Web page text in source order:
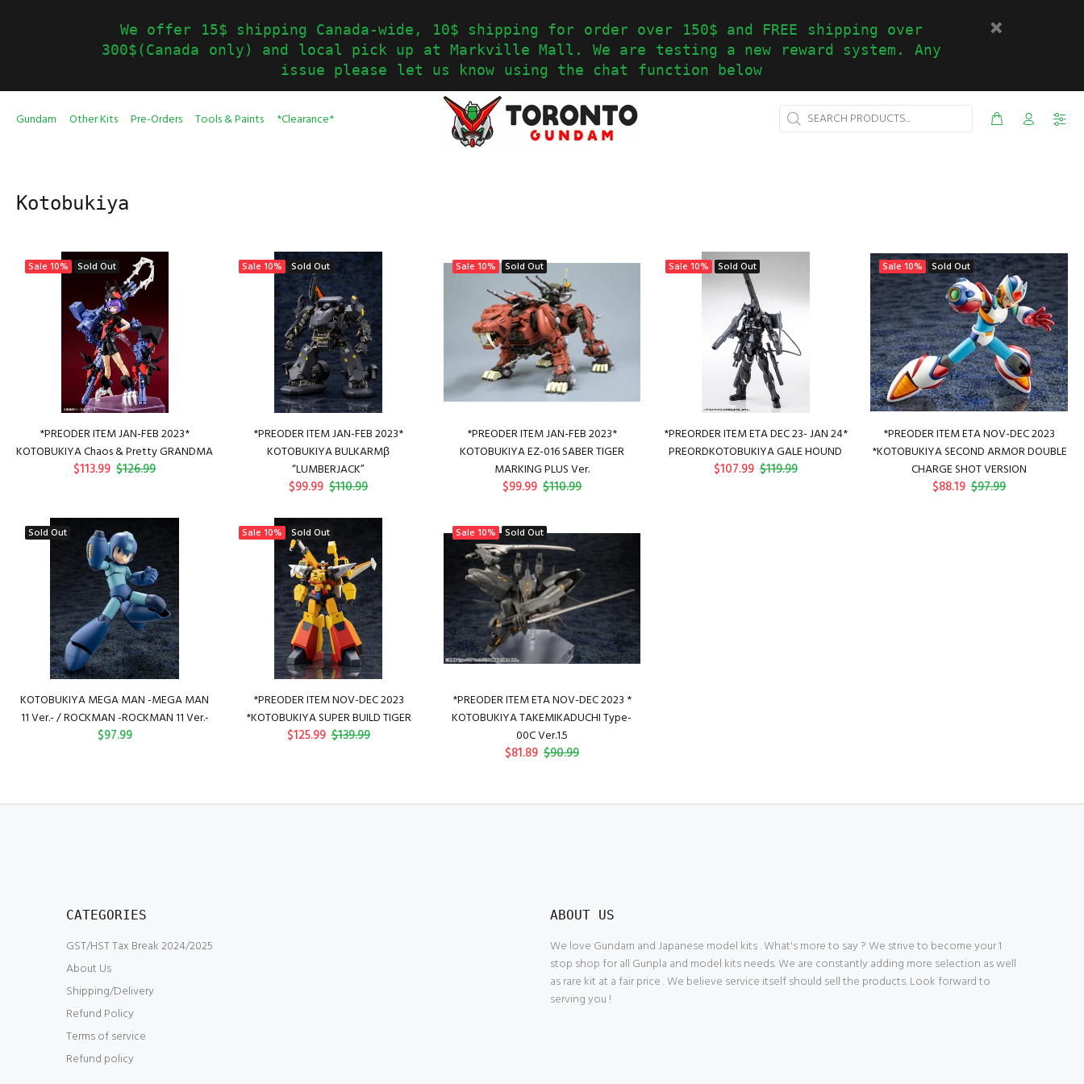
We offer 15$ shipping Canada-wide, 10$ shipping for order over 150$ and FREE shipping over
300$(Canada only) and local pick up at Markville Mall. We are testing a new reward system. Any
issue please let us know using the chat function below
Gundam Other Kits Pre-Orders Tools & Paints *Clearance*
Kotobukiya
Sale 10% Sold Out
*PREODER ITEM JAN-FEB 2023*
KOTOBUKIYA Chaos & Pretty GRANDMA
$113.99 $126.99
Sale 10% Sold Out
*PREODER ITEM JAN-FEB 2023*
KOTOBUKIYA BULKARMβ
“LUMBERJACK”
$99.99 $110.99
Sale 10% Sold Out
*PREODER ITEM JAN-FEB 2023*
KOTOBUKIYA EZ-016 SABER TIGER
MARKING PLUS Ver.
$99.99 $110.99
Sale10% Sold Out
*PREORDER ITEM ETA DEC 23- JAN 24*
PREORDKOTOBUKIYA GALE HOUND
$107.99 $119.99
Sale10% Sold Out
*PREODER ITEM ETA NOV-DEC 2023
*KOTOBUKIYA SECOND ARMOR DOUBLE
CHARGE SHOT VERSION
$88.19 $97.99
Sold Out
KOTOBUKIYA MEGA MAN -MEGA MAN
11 Ver.- / ROCKMAN -ROCKMAN 11 Ver.-
$97.99
Sale 10% Sold Out
*PREODER ITEM NOV-DEC 2023
*KOTOBUKIYA SUPER BUILD TIGER
$125.99 $139.99
Sale 10% Sold Out
*PREODER ITEM ETA NOV-DEC 2023 *
KOTOBUKIYA TAKEMIKADUCHI Type-
00C Ver.1.5
$81.89 $90.99
CATEGORIES
GST/HST Tax Break 2024/2025
About Us
Shipping/Delivery
Refund Policy
Terms of service
Refund policy
ABOUT US
We love Gundam and Japanese model kits . What's more to say ? We strive to become your 1
stop shop for all Gunpla and model kits needs. We are constantly adding more selection as well
as rare kit at a fair price . We believe service itself should sell the products. Look forward to
serving you !